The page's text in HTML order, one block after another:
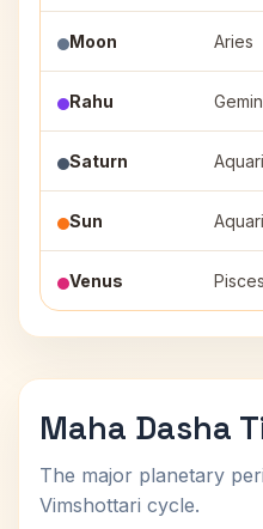
Moon Aries
Rahu
Saturn
Sun
Venus Pisces
Maha Dasha
The major planetary
Vimshottari cycle.